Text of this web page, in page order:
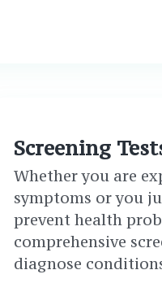
Screening
Whether you are
symptoms or you
prevent health
comprehensive
diagnose